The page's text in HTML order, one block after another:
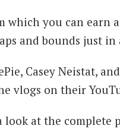
you can earn
and bounds just in
Casey Neistat,
vlogs on their
look at the complete